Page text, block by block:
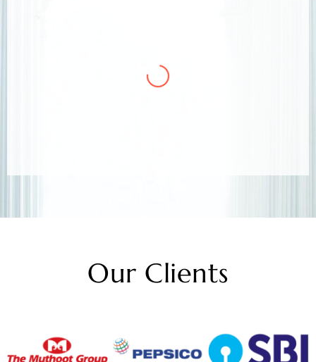
Arora & Arora Associates, legal experts,
safeguarded my job rights, exceeding expectations;
Our Clients